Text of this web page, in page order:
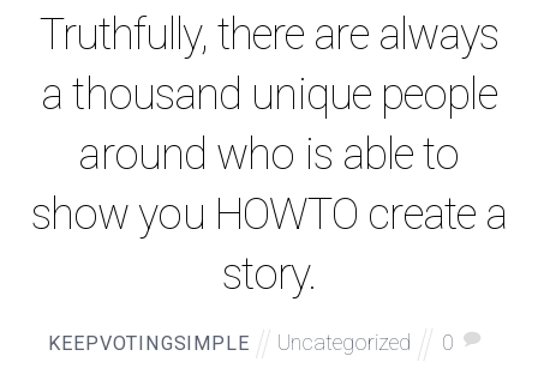
Truthfully, there are always
a thousand unique people
around who is able to
show you HOWTO create a
story.
KEEPVOTINGSIMPLE Uncategorized 0